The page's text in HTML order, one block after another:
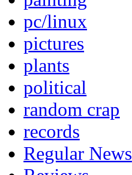
pc/linux
pictures
plants
political
random crap
records
Regular News